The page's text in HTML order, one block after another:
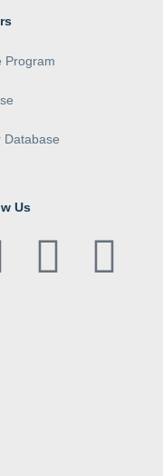
Program
Database
Us